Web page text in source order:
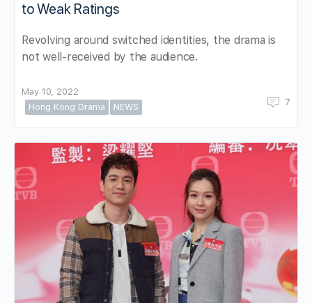
to Weak Ratings
Revolving around switched identities, the drama is
not well-received by the audience.
May 10, 2022
Hong Kong Drama
NEWS 7